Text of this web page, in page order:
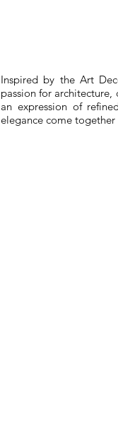
Inspired by the Art
passion for
an expression of
elegance come